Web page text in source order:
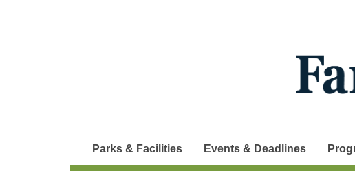
Parks & Facilities Events & Deadlines